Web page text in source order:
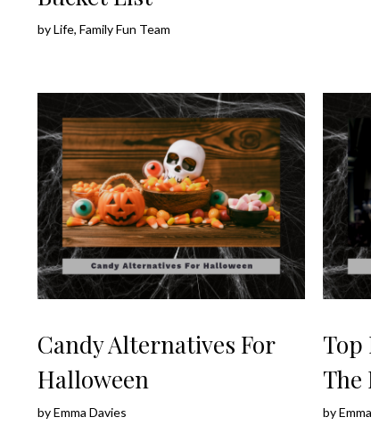
byLife, Family Fun Team
Candy Alternatives For
Halloween
byEmma Davies
Top
The
by